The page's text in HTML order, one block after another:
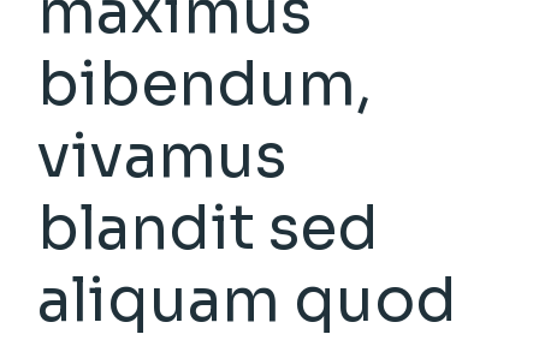
bibendum,
vivamus
blandit sed
aliquam quod